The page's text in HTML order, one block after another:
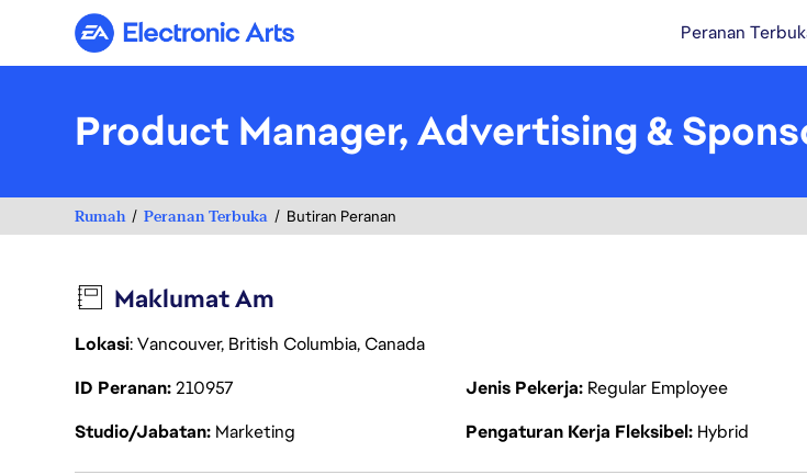
Electronic Arts Peranan
Product Manager, Advertising &
Rumah Peranan Terbuka Butiran Peranan
Maklumat Am
Lokasi: Vancouver, British Columbia, Canada
ID Peranan210957 Jenis Pekerja Regular Employee
Studio/Jabatan Marketing Pengaturan Kerja Fleksibel Hybrid